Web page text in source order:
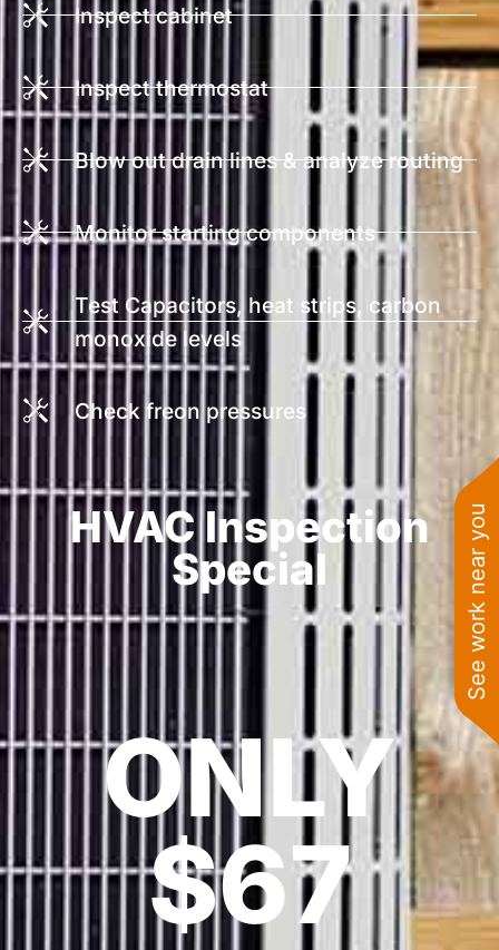
See work near you
Inspect cabinet
Inspect thermostat
Blow out drain lines & analyze routing
Monitor starting components
Test Capacitors, heat strips, carbon
monoxide levels
Check freon pressures
HVAC Inspection
Special
ONLY
$67